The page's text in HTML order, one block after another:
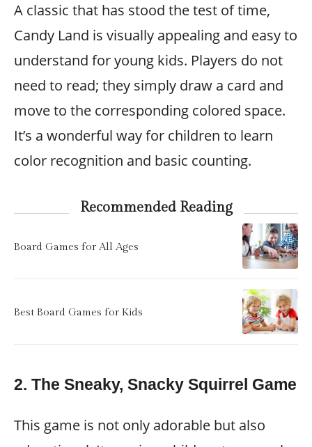
A classic that has stood the test of time,
Candy Land is visually appealing and easy to
understand for young kids. Players do not
need to read; they simply draw a card and
move to the corresponding colored space.
It’s a wonderful way for children to learn
color recognition and basic counting.
Recommended Reading
Board Games for All Ages
Best Board Games for Kids
2. The Sneaky, Snacky Squirrel Game
This game is not only adorable but also